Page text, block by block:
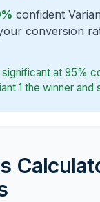
confident
conversion
at 95%
1 the winner and